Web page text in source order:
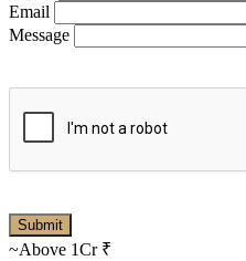
Email
Message
~Above 1Cr ₹